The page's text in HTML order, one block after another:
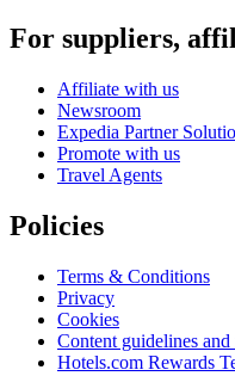
For suppliers,
Affiliate with us
Newsroom
Expedia Partner
Promote with us
Travel Agents
Policies
Terms & Conditions
Privacy
Cookies
Content guidelines
Hotels.com Rewards